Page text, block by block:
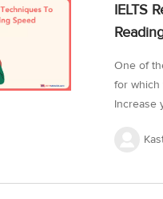
through
IELTS
One of
for which
Increase
of the
the